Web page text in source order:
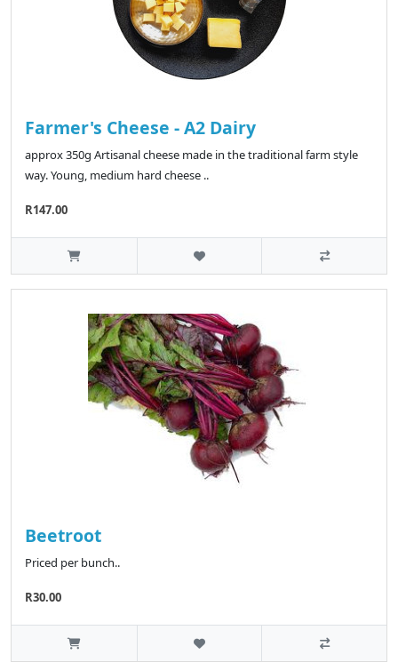
Farmer's Cheese - A2 Dairy
approx 350g Artisanal cheese made in the traditional farm style
way. Young, medium hard cheese ..
R147.00
Beetroot
Priced per bunch..
R30.00